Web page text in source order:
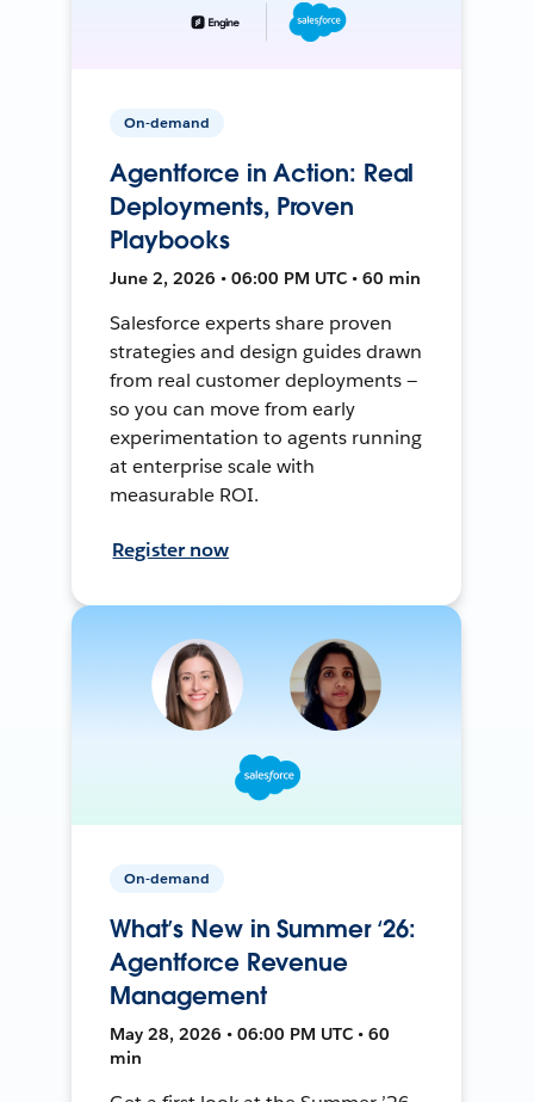
On-demand
Agentforce in Action: Real
Deployments, Proven
Playbooks
June 2, 2026 • 06:00 PM UTC • 60 min
Salesforce experts share proven
strategies and design guides drawn
from real customer deployments —
so you can move from early
experimentation to agents running
at enterprise scale with
measurable ROI.
Register now
On-demand
What’s New in Summer ‘26:
Agentforce Revenue
Management
May 28, 2026 • 06:00 PM UTC • 60
min